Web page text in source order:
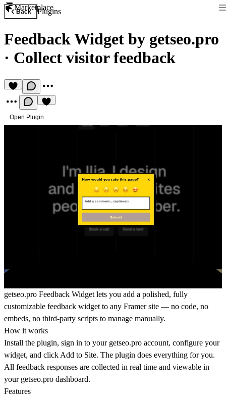
Marketplace
Back Plugins
Feedback Widget by getseo.pro
· Collect visitor feedback
Open Plugin
getseo.pro Feedback Widget lets you add a polished, fully
customizable feedback widget to any Framer site — no code, no
embeds, no third-party scripts to manage manually.
How it works
Install the plugin, sign in to your getseo.pro account, configure your
widget, and click Add to Site. The plugin does everything for you.
All feedback responses are collected in real time and viewable in
your getseo.pro dashboard.
Features